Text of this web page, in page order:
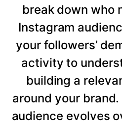
break down who
Instagram
your followers’
activity to
building a
around your
audience evolves